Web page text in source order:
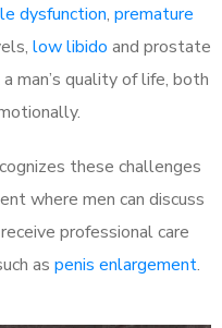
dysfunction, premature
low libido and prostate
man’s quality of life, both
these challenges
where men can discuss
professional care
as penis enlargement.